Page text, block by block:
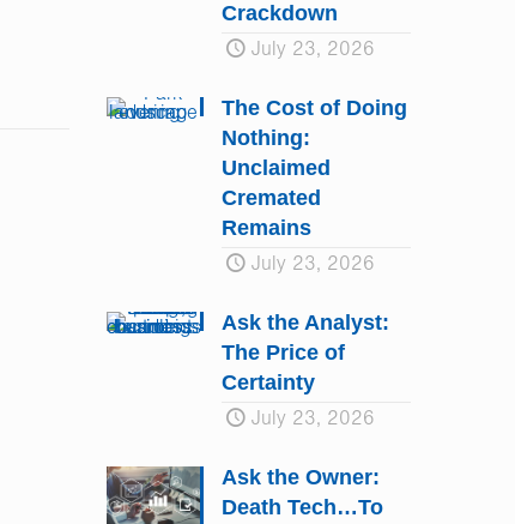
Crackdown
July 23, 2026
The Cost of Doing
Nothing:
Unclaimed
Cremated
Remains
July 23, 2026
Ask the Analyst:
The Price of
Certainty
July 23, 2026
Ask the Owner:
Death Tech…To